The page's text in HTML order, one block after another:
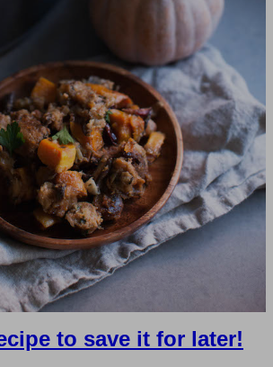
to save it for later!